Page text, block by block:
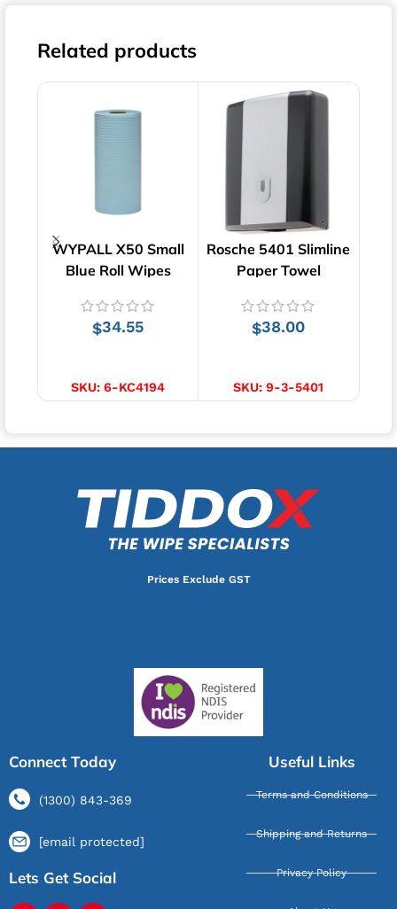
Related products
WYPALL X50 Small
Blue Roll Wipes
$34.55
SKU: 6-KC4194
Rosche 5401 Slimline
Paper Towel
Mounted
$38.00
SKU: 9-3-5401
Prices Exclude GST
Connect Today
(1300) 843-369
[email protected]
Lets Get Social
Useful Links
Terms and Conditions
Shipping and Returns
Privacy Policy